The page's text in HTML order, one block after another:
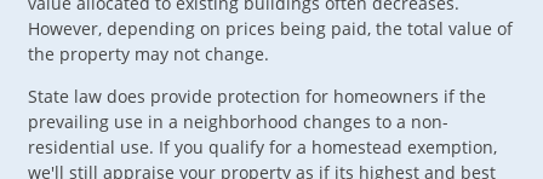
However, depending on prices being paid, the total value of
the property may not change.
State law does provide protection for homeowners if the
prevailing use in a neighborhood changes to a non-
residential use. If you qualify for a homestead exemption,
we'll still appraise your property as if its highest and best